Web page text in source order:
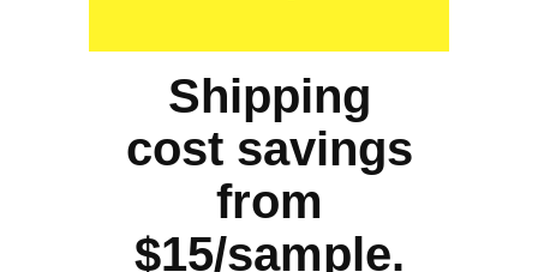
Shipping
cost savings
from
$15/sample.